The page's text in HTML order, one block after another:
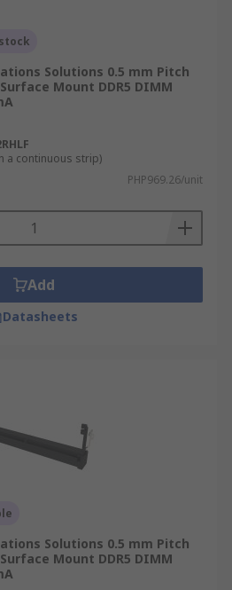
Solutions 0.5 mm Pitch
Mount DDR5 DIMM
a continuous strip)
PHP969.26/unit
Add
Datasheets
Solutions 0.5 mm Pitch
Mount DDR5 DIMM